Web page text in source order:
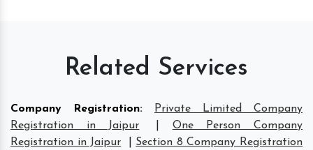
Related Services
Company Registration:
Private Limited Company
Registration in Jaipur
One Person Company
Registration in Jaipur
Section 8 Company Registration